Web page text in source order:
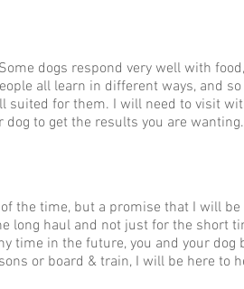
dogs respond very well with
all learn in different ways, and
for them. I will need to visit
to get the results you are wanting.
the time, but a promise that I will
long haul and not just for the short
time in the future, you and your
or board & train, I will be here to